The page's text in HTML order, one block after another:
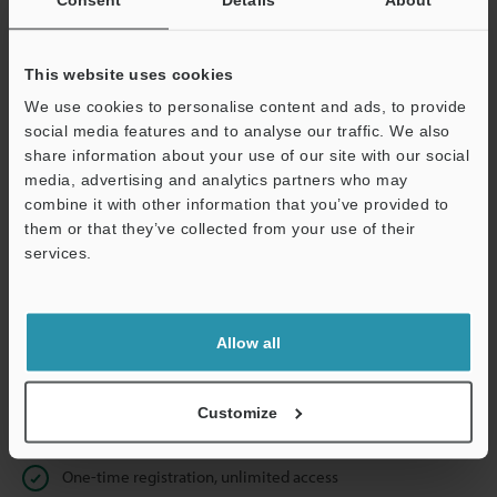
This website uses cookies
We use cookies to personalise content and ads, to provide
social media features and to analyse our traffic. We also
share information about your use of our site with our social
media, advertising and analytics partners who may
combine it with other information that you’ve provided to
them or that they’ve collected from your use of their
services.
Allow all
Customize
Business E-mail Address (required)
Continue
We guarantee 100% privacy – your information will never be
shared.
Instant product catalog and technical guide downloads
One-time registration, unlimited access